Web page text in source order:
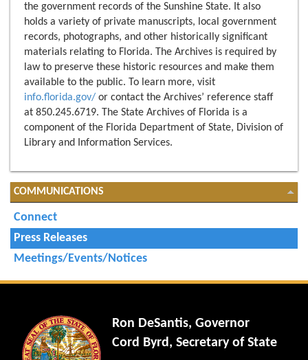
the government records of the Sunshine State. It also
holds a variety of private manuscripts, local government
records, photographs, and other historically significant
materials relating to Florida. The Archives is required by
law to preserve these historic resources and make them
available to the public. To learn more, visit
info.florida.gov/ or contact the Archives’ reference staff
at 850.245.6719. The State Archives of Florida is a
component of the Florida Department of State, Division of
Library and Information Services.
COMMUNICATIONS
Connect
Press Releases
Meetings/Events/Notices
Ron DeSantis, Governor
Cord Byrd, Secretary of State